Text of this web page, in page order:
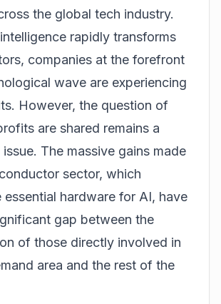
the global tech industry.
rapidly transforms
companies at the forefront
wave are experiencing
However, the question of
are shared remains a
The massive gains made
sector, which
essential hardware for AI, have
gap between the
of those directly involved in
area and the rest of the